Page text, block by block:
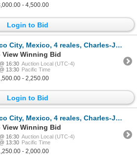
- 4,500.00
Login to Bid
4 reales, Charles-Joanna, "Early Series," assayer P to right, mintmark M to lef
View Winning Bid
16:30 Auction Local (UTC-4)
13:30 Pacific Time
- 2,250.00
Login to Bid
4 reales, Charles-Joanna, "Early Series," assayer P to right, mintmark M to lef
View Winning Bid
16:30 Auction Local (UTC-4)
13:30 Pacific Time
- 2,000.00